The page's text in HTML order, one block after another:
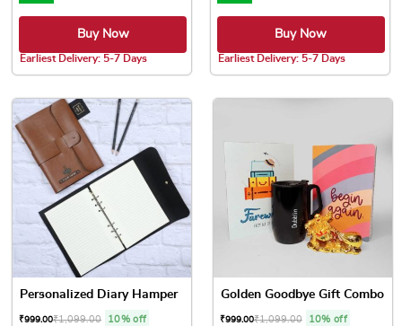
Buy Now
Earliest Delivery: 5-7 Days
Buy Now
Earliest Delivery: 5-7 Days
Personalized Diary Hamper
₹999.00₹1,099.00 10% off
Golden Goodbye Gift Combo
₹999.00₹1,099.00 10% off